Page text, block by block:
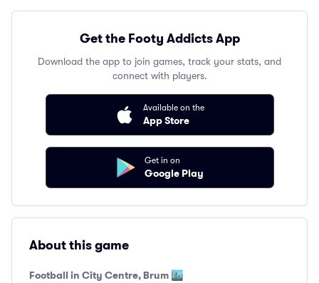
Get the Footy Addicts App
Download the app to join games, track your stats, and
connect with players.
Available on the
App Store
Get in on
Google Play
About this game
Football in City Centre, Brum 🏙️